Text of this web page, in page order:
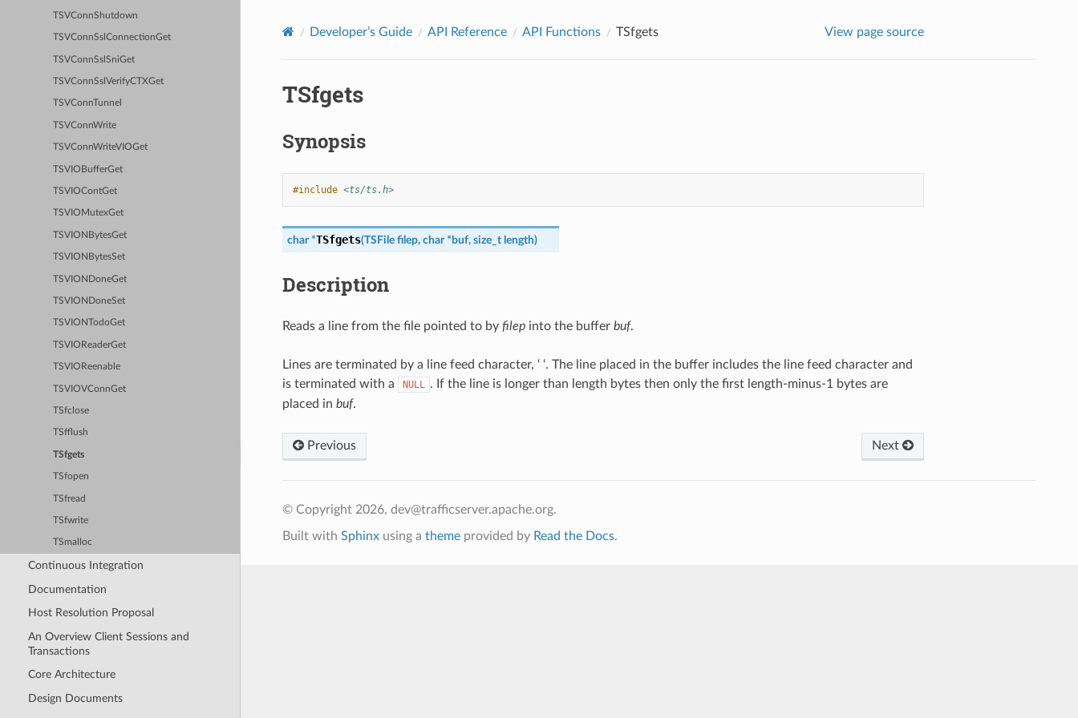
TSVConnShutdown
TSVConnSslConnectionGet
TSVConnSslSniGet
TSVConnSslVerifyCTXGet
TSVConnTunnel
TSVConnWrite
TSVConnWriteVIOGet
TSVIOBufferGet
TSVIOContGet
TSVIOMutexGet
TSVIONBytesGet
TSVIONBytesSet
TSVIONDoneGet
TSVIONDoneSet
TSVIONTodoGet
TSVIOReaderGet
TSVIOReenable
TSVIOVConnGet
TSfclose
TSfflush
TSfgets
TSfopen
TSfread
TSfwrite
TSmalloc
Continuous Integration
Documentation
Host Resolution Proposal
An Overview Client Sessions and
Transactions
Core Architecture
Design Documents
Developer’s Guide API Reference API Functions TSfgets View page source
TSfgets
Synopsis
#include <ts/ts.h>
char *TSfgets(TSFile filep, char * buf, size_t length)
Description
Reads a line from the file pointed to by filepinto the buffer buf.
Lines are terminated by a line feed character, ‘ ‘. The line placed in the buffer includes the line feed character and
is terminated with a
NULL . If the line is longer than length bytes then only the first length-minus-1 bytes are
placed in buf.
Previous Next
© Copyright 2026, dev@trafficserver.apache.org.
Built with Sphinxusing a themeprovided by Read the Docs.